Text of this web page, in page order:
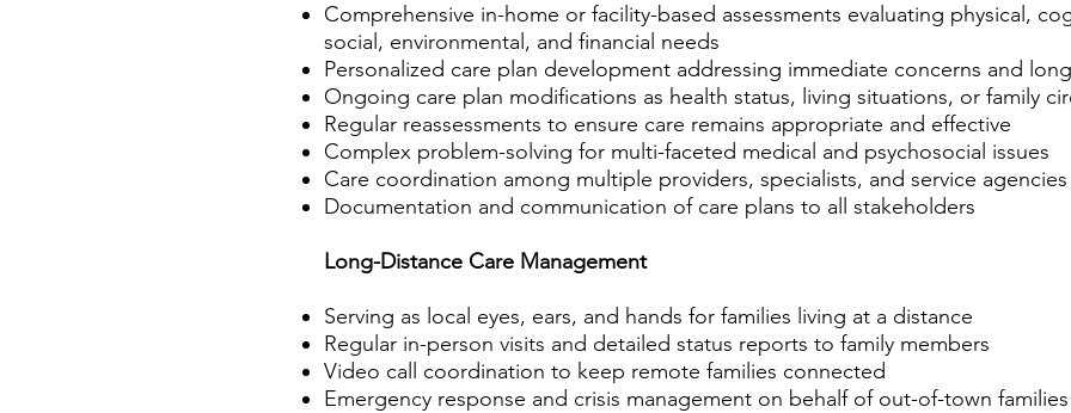
Comprehensive in-home or facility-based assessments evaluating physical,
social, environmental, and financial needs
Personalized care plan development addressing immediate concerns and
Ongoing care plan modifications as health status, living situations, or family
Regular reassessments to ensure care remains appropriate and effective
Complex problem-solving for multi-faceted medical and psychosocial issues
Care coordination among multiple providers, specialists, and service agencies
Documentation and communication of care plans to all stakeholders
Long-Distance Care Management
Serving as local eyes, ears, and hands for families living at a distance
Regular in-person visits and detailed status reports to family members
Video call coordination to keep remote families connected
Emergency response and crisis management on behalf of out-of-town families